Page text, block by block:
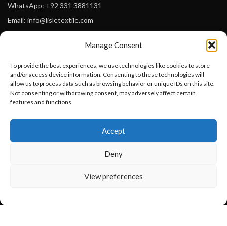
Manage Consent
To provide the best experiences, we use technologies like cookies to store
and/or access device information. Consenting to these technologies will
allow us to process data such as browsing behavior or unique IDs on this site.
Not consenting or withdrawing consent, may adversely affect certain
features and functions.
Accept
Deny
View preferences
WhatsApp: +92 331 3881131
Email: info@lisletextile.com
FOLLOW
Facebook
Instagram
Want to customize your clothing with
your own logo and design?